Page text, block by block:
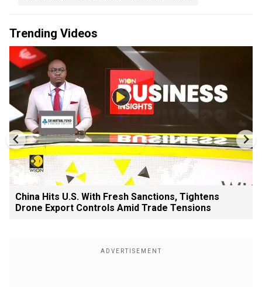
Trending Videos
China Hits U.S. With Fresh Sanctions, Tightens
Drone Export Controls Amid Trade Tensions